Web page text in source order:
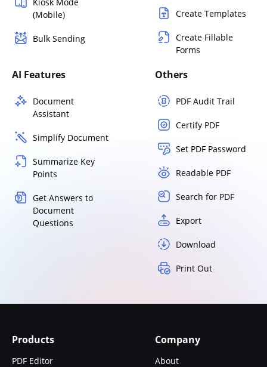
(Mobile)
Bulk Sending
Create Templates
Create Fillable
Forms
AI Features
Document
Assistant
Simplify Document
Summarize Key
Points
Get Answers to
Document
Questions
Others
PDF Audit Trail
Certify PDF
Set PDF Password
Readable PDF
Search for PDF
Export
Download
Print Out
Products
PDF Editor
Company
About